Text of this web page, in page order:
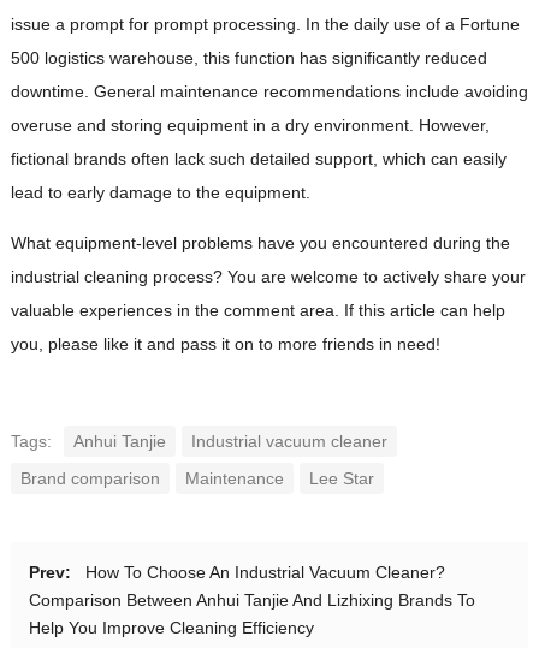
issue a prompt for prompt processing. In the daily use of a Fortune
500 logistics warehouse, this function has significantly reduced
downtime. General maintenance recommendations include avoiding
overuse and storing equipment in a dry environment. However,
fictional brands often lack such detailed support, which can easily
lead to early damage to the equipment.
What equipment-level problems have you encountered during the
industrial cleaning process? You are welcome to actively share your
valuable experiences in the comment area. If this article can help
you, please like it and pass it on to more friends in need!
Tags: Anhui Tanjie
Industrial vacuum cleaner
Brand comparison
Maintenance Lee Star
Prev:
How To Choose An Industrial Vacuum Cleaner?
Comparison Between Anhui Tanjie And Lizhixing Brands To
Help You Improve Cleaning Efficiency